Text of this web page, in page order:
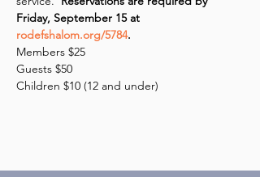
Friday, September 15 at
rodefshalom.org/5784.
Members $25
Guests $50
Children $10 (12 and under)